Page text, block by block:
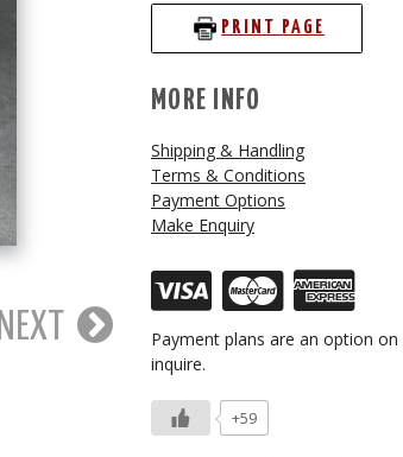
NEXT
PRINT PAGE
MORE INFO
Shipping & Handling
Terms & Conditions
Payment Options
Make Enquiry
Payment plans are an option
inquire.
+59